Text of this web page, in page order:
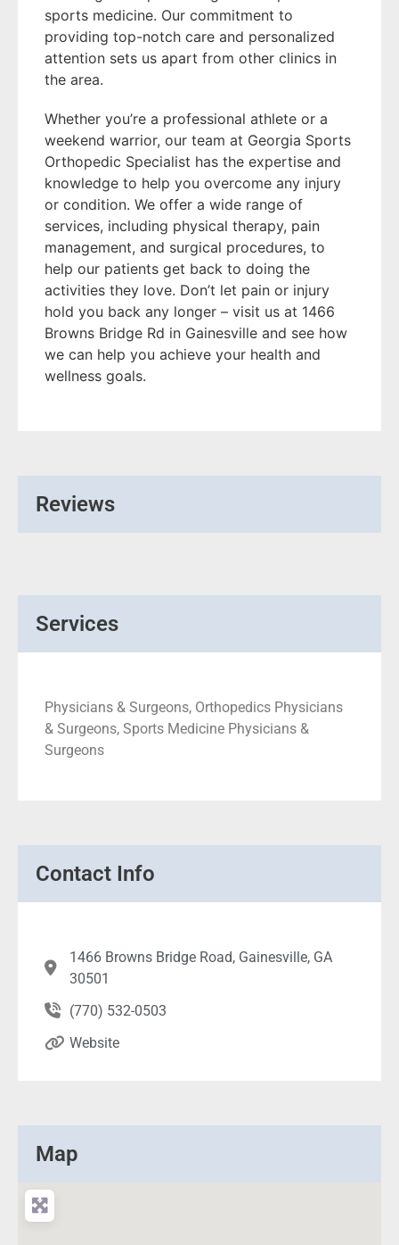
sports medicine. Our commitment to
providing top-notch care and personalized
attention sets us apart from other clinics in
the area.
Whether you’re a professional athlete or a
weekend warrior, our team at Georgia Sports
Orthopedic Specialist has the expertise and
knowledge to help you overcome any injury
or condition. We offer a wide range of
services, including physical therapy, pain
management, and surgical procedures, to
help our patients get back to doing the
activities they love. Don’t let pain or injury
hold you back any longer – visit us at 1466
Browns Bridge Rd in Gainesville and see how
we can help you achieve your health and
wellness goals.
Reviews
Services
Physicians & Surgeons, Orthopedics Physicians
& Surgeons, Sports Medicine Physicians &
Surgeons
Contact Info
1466 Browns Bridge Road, Gainesville, GA
30501
(770) 532-0503
Website
Map